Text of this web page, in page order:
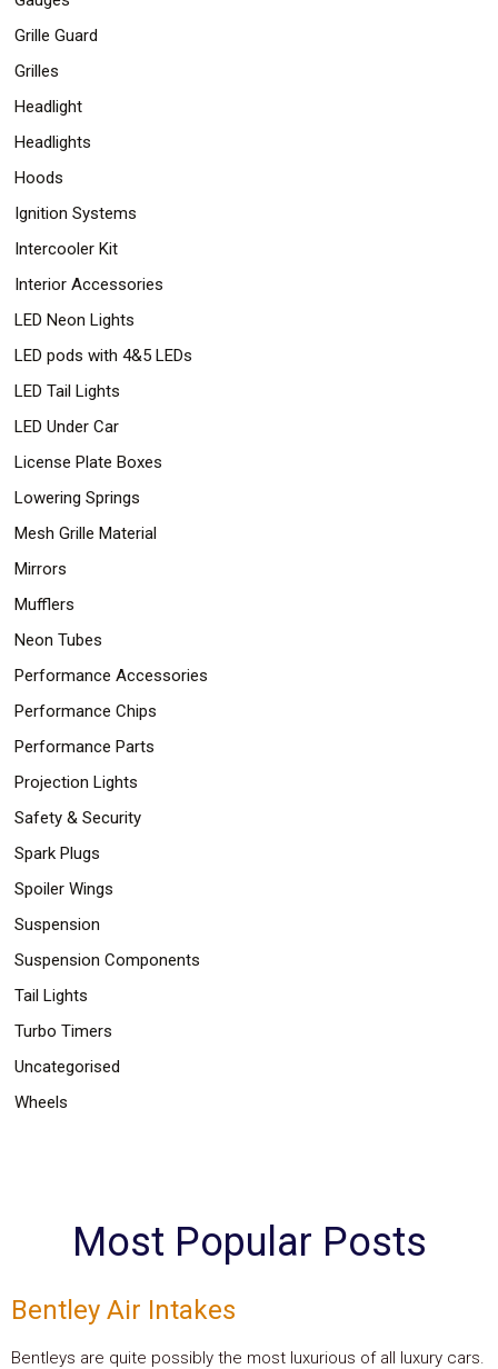
Grille Guard
Grilles
Headlight
Headlights
Hoods
Ignition Systems
Intercooler Kit
Interior Accessories
LED Neon Lights
LED pods with 4&5 LEDs
LED Tail Lights
LED Under Car
License Plate Boxes
Lowering Springs
Mesh Grille Material
Mirrors
Mufflers
Neon Tubes
Performance Accessories
Performance Chips
Performance Parts
Projection Lights
Safety & Security
Spark Plugs
Spoiler Wings
Suspension
Suspension Components
Tail Lights
Turbo Timers
Uncategorised
Wheels
Most Popular Posts
Bentley Air Intakes
Bentleys are quite possibly the most luxurious of all luxury cars.